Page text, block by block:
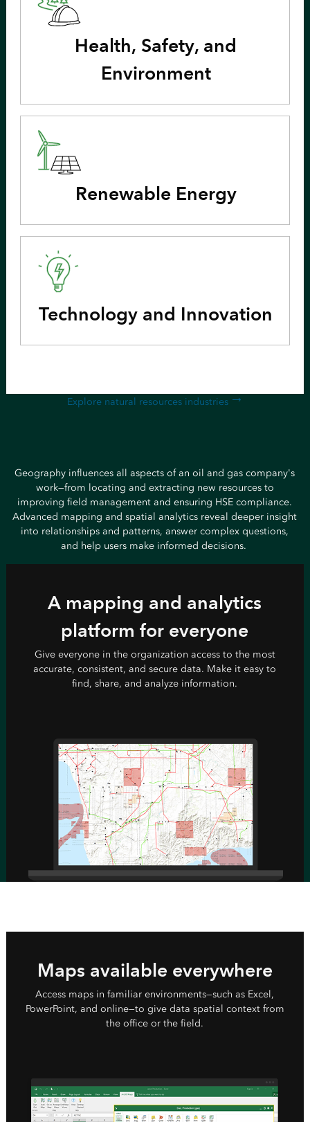
Health, Safety, and
Environment
Renewable Energy
Technology and Innovation
Explore natural resources industries
Geography influences all aspects of an oil and gas company's
work—from locating and extracting new resources to
improving field management and ensuring HSE compliance.
Advanced mapping and spatial analytics reveal deeper insight
into relationships and patterns, answer complex questions,
and help users make informed decisions.
A mapping and analytics
platform for everyone
Give everyone in the organization access to the most
accurate, consistent, and secure data. Make it easy to
find, share, and analyze information.
Maps available everywhere
Access maps in familiar environments—such as Excel,
PowerPoint, and online—to give data spatial context from
the office or the field.